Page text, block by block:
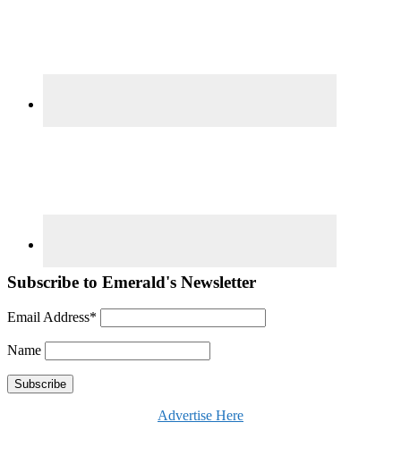
Subscribe to Emerald's Newsletter
Email Address*
Name
Advertise Here